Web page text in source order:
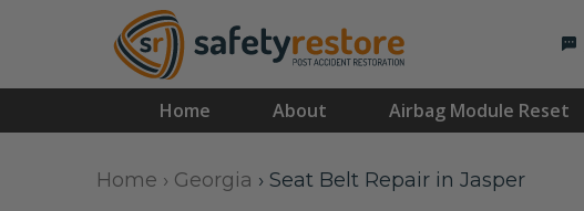
Home About Airbag Module Reset
Home › Georgia › Seat Belt Repair in Jasper